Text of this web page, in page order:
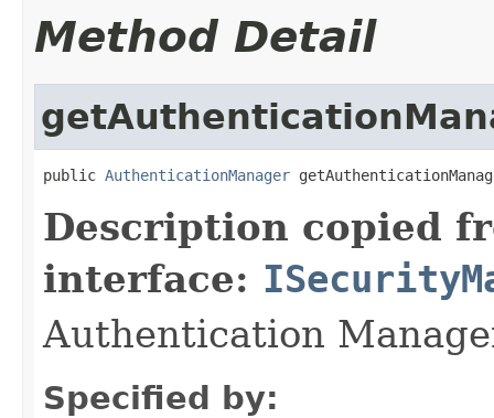
Method Detail
public AuthenticationManager
Description copied
interface:
Authentication
Specified by: